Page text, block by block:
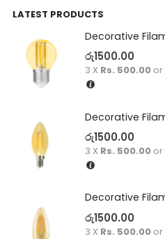
LATEST PRODUCTS
Decorative
රු1500.00
3 X Rs. 500.00or
Decorative
රු1500.00
3 X Rs. 500.00or
Decorative
රු1500.00
3 X Rs. 500.00or